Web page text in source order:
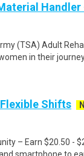
Handler
(TSA) Adult
in their
Shifts
– Earn $20.50 -